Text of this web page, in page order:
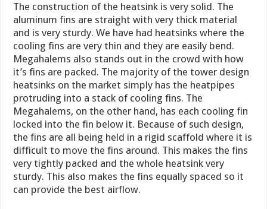
The construction of the heatsink is very solid. The
aluminum fins are straight with very thick material
and is very sturdy. We have had heatsinks where the
cooling fins are very thin and they are easily bend.
Megahalems also stands out in the crowd with how
it’s fins are packed. The majority of the tower design
heatsinks on the market simply has the heatpipes
protruding into a stack of cooling fins. The
Megahalems, on the other hand, has each cooling fin
locked into the fin below it. Because of such design,
the fins are all being held in a rigid scaffold where it is
difficult to move the fins around. This makes the fins
very tightly packed and the whole heatsink very
sturdy. This also makes the fins equally spaced so it
can provide the best airflow.